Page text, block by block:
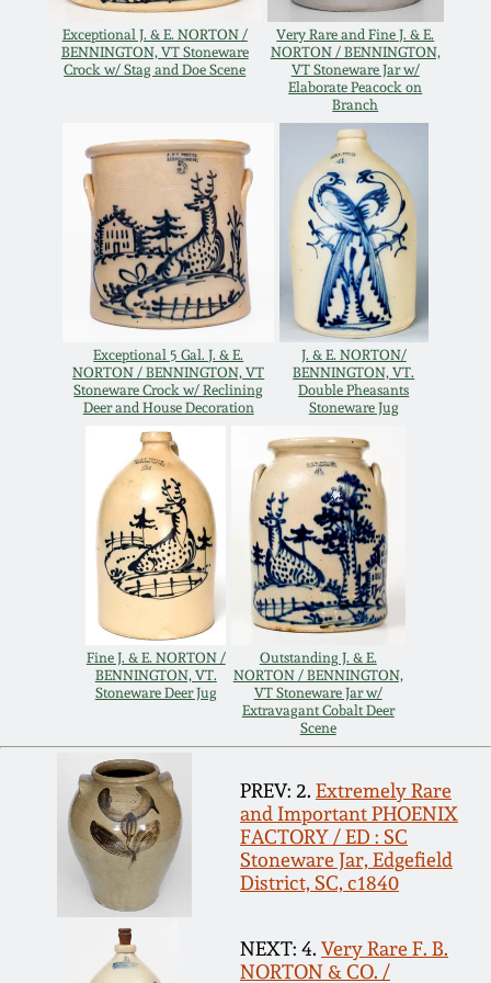
Exceptional J. & E. NORTON /
BENNINGTON, VT Stoneware
Crock w/ Stag and Doe Scene
Very Rare and Fine J. & E.
NORTON / BENNINGTON,
VT Stoneware Jar w/
Elaborate Peacock on
Branch
Exceptional 5 Gal. J. & E.
NORTON / BENNINGTON, VT
Stoneware Crock w/ Reclining
Deer and House Decoration
J. & E. NORTON/
BENNINGTON, VT.
Double Pheasants
Stoneware Jug
Fine J. & E. NORTON /
BENNINGTON, VT.
Stoneware Deer Jug
Outstanding J. & E.
NORTON / BENNINGTON,
VT Stoneware Jar w/
Extravagant Cobalt Deer
Scene
PREV: 2. Extremely Rare
and Important PHOENIX
FACTORY / ED : SC
Stoneware Jar, Edgefield
District, SC, c1840
NEXT: 4. Very Rare F. B.
NORTON & CO. /
Spring 2021
Summer 2020
Spring 2020
Oct 26, 2019
July 20, 2019
March 23, 2019
Nov 3, 2018
July 21, 2018
March 24, 2018
Oct 28, 2017
July 22, 2017
March 25, 2017
Oct 22, 2016
July 16, 2016